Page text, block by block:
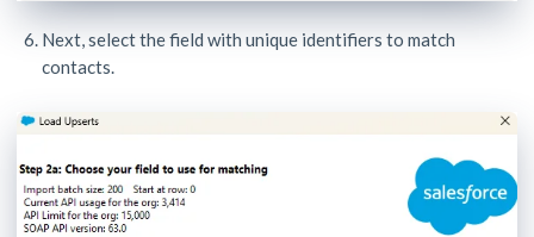
Next, select the field with unique identifiers to match
contacts.